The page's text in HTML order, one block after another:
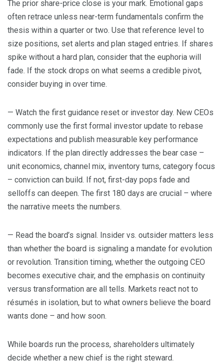
The prior share-price close is your mark. Emotional gaps
often retrace unless near-term fundamentals confirm the
thesis within a quarter or two. Use that reference level to
size positions, set alerts and plan staged entries. If shares
spike without a hard plan, consider that the euphoria will
fade. If the stock drops on what seems a credible pivot,
consider buying in over time.
— Watch the first guidance reset or investor day. New CEOs
commonly use the first formal investor update to rebase
expectations and publish measurable key performance
indicators. If the plan directly addresses the bear case –
unit economics, channel mix, inventory turns, category focus
– conviction can build. If not, first-day pops fade and
selloffs can deepen. The first 180 days are crucial – where
the narrative meets the numbers.
— Read the board’s signal. Insider vs. outsider matters less
than whether the board is signaling a mandate for evolution
or revolution. Transition timing, whether the outgoing CEO
becomes executive chair, and the emphasis on continuity
versus transformation are all tells. Markets react not to
résumés in isolation, but to what owners believe the board
wants done – and how soon.
While boards run the process, shareholders ultimately
decide whether a new chief is the right steward.